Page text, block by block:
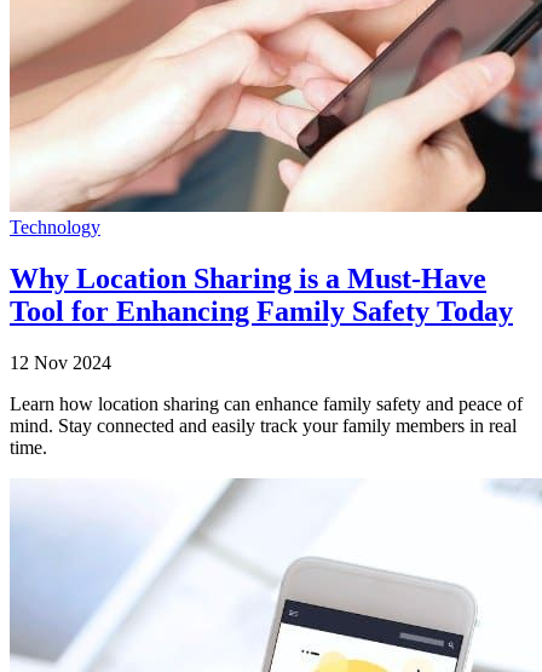
Technology
Why Location Sharing is a Must-Have
Tool for Enhancing Family Safety Today
12 Nov 2024
Learn how location sharing can enhance family safety and peace of
mind. Stay connected and easily track your family members in real
time.